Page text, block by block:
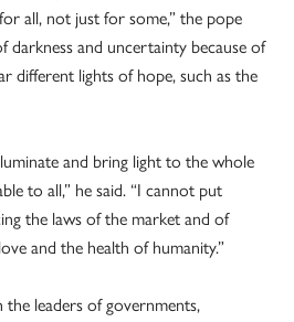
all, not just for some,” the pope
darkness and uncertainty because of
different lights of hope, such as the
and bring light to the whole
to all,” he said. “I cannot put
the laws of the market and of
and the health of humanity.”
the leaders of governments,